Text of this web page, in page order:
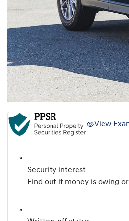
View
Security interest
Find out if money is owing